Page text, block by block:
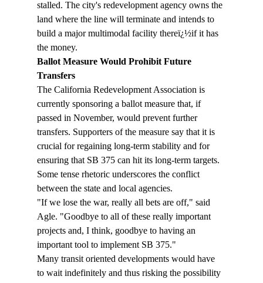
stalled. The city's redevelopment agency owns the
land where the line will terminate and intends to
build a major multimodal facility thereï¿½if it has
the money.
Ballot Measure Would Prohibit Future
Transfers
The California Redevelopment Association is
currently sponsoring a ballot measure that, if
passed in November, would prevent further
transfers. Supporters of the measure say that it is
crucial for regaining long-term stability and for
ensuring that SB 375 can hit its long-term targets.
Some tense rhetoric underscores the conflict
between the state and local agencies.
"If we lose the war, really all bets are off," said
Agle. "Goodbye to all of these really important
projects and, I think, goodbye to having an
important tool to implement SB 375."
Many transit oriented developments would have
to wait indefinitely and thus risking the possibility